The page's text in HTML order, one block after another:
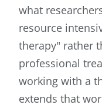
what
resource
therapy" rather
professional
working with a
extends that